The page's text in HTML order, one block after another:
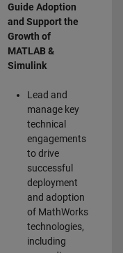
Guide Adoption
and Support the
Growth of
MATLAB &
Simulink
Lead and
manage key
technical
engagements
to drive
successful
deployment
and adoption
of MathWorks
technologies,
including